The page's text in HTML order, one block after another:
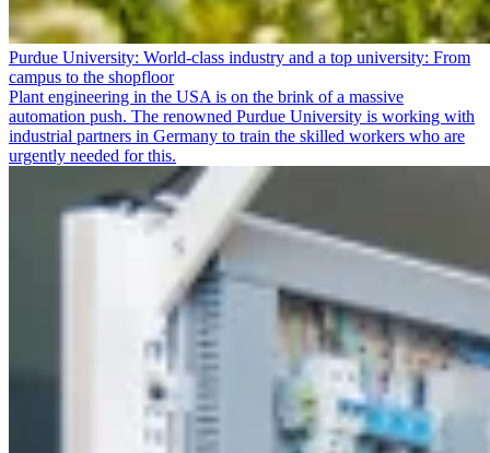
Purdue University: World-class industry and a top university: From
campus to the shopfloor
Plant engineering in the USA is on the brink of a massive
automation push. The renowned Purdue University is working with
industrial partners in Germany to train the skilled workers who are
urgently needed for this.